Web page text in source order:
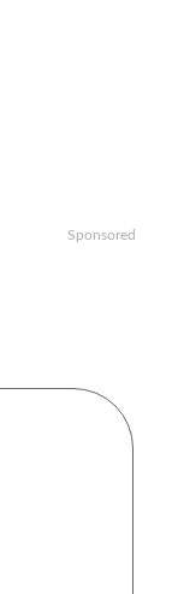
Sponsored